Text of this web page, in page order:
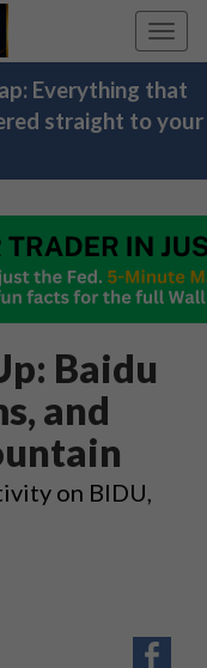
Everything that
straight to your
Baidu
and
on BIDU,